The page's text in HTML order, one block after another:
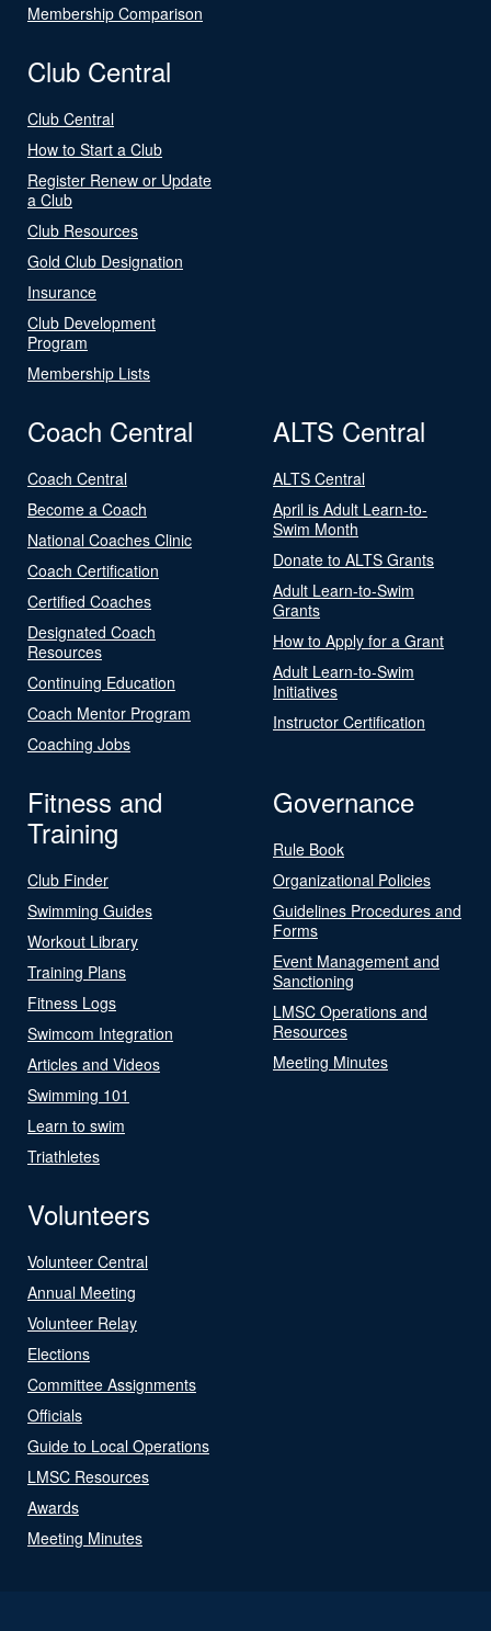
Membership Comparison
Club Central
Club Central
How to Start a Club
Register Renew or Update
a Club
Club Resources
Gold Club Designation
Insurance
Club Development
Program
Membership Lists
Coach Central
Coach Central
Become a Coach
National Coaches Clinic
Coach Certification
Certified Coaches
Designated Coach
Resources
Continuing Education
Coach Mentor Program
Coaching Jobs
ALTS Central
ALTS Central
April is Adult Learn-to-
Swim Month
Donate to ALTS Grants
Adult Learn-to-Swim
Grants
How to Apply for a Grant
Adult Learn-to-Swim
Initiatives
Instructor Certification
Fitness and
Training
Club Finder
Swimming Guides
Workout Library
Training Plans
Fitness Logs
Swimcom Integration
Articles and Videos
Swimming 101
Learn to swim
Triathletes
Governance
Rule Book
Organizational Policies
Guidelines Procedures and
Forms
Event Management and
Sanctioning
LMSC Operations and
Resources
Meeting Minutes
Volunteers
Volunteer Central
Annual Meeting
Volunteer Relay
Elections
Committee Assignments
Officials
Guide to Local Operations
LMSC Resources
Awards
Meeting Minutes